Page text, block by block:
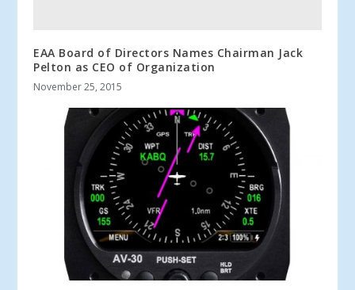
EAA Board of Directors Names Chairman Jack
Pelton as CEO of Organization
November 25, 2015